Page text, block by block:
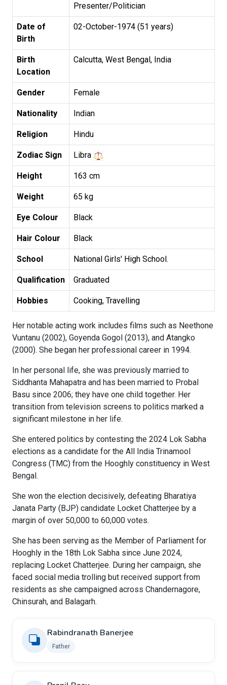
Presenter/Politician
Date of
Birth
02-October-1974 (51 years)
Birth
Location
Calcutta, West Bengal, India
Gender Female
Nationality Indian
Religion Hindu
Zodiac Sign Libra
Height 163 cm
Weight 65 kg
Eye Colour Black
Hair Colour Black
School National Girls' High School.
Qualification Graduated
Hobbies Cooking, Travelling
Her notable acting work includes films such as Neethone
Vuntanu (2002), Goyenda Gogol (2013), and Atangko
(2000). She began her professional career in 1994.
In her personal life, she was previously married to
Siddhanta Mahapatra and has been married to Probal
Basu since 2006; they have one child together. Her
transition from television screens to politics marked a
significant milestone in her life.
She entered politics by contesting the 2024 Lok Sabha
elections as a candidate for the All India Trinamool
Congress (TMC) from the Hooghly constituency in West
Bengal.
She won the election decisively, defeating Bharatiya
Janata Party (BJP) candidate Locket Chatterjee by a
margin of over 50,000 to 60,000 votes.
She has been serving as the Member of Parliament for
Hooghly in the 18th Lok Sabha since June 2024,
replacing Locket Chatterjee. During her campaign, she
faced social media trolling but received support from
residents as she campaigned across Chandernagore,
Chinsurah, and Balagarh.
Rabindranath Banerjee
Father